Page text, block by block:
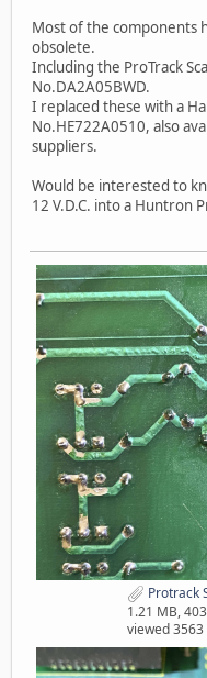
Most of the components
obsolete.
Including the ProTrack
No.DA2A05BWD.
I replaced these with a
No.HE722A0510, also
suppliers.
Would be interested to
12 V.D.C. into a Huntron
Protrack
1.21 MB,
viewed